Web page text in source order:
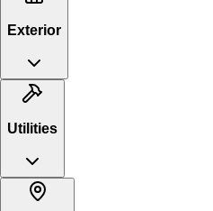
Exterior
Utilities